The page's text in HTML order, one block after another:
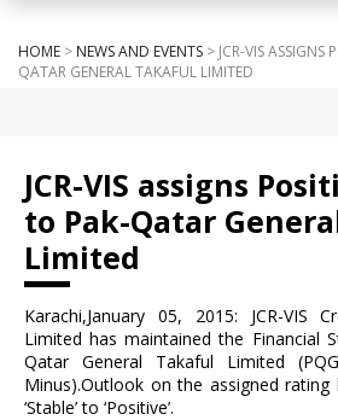
HOME > NEWS AND EVENTS > JCR-VIS ASSIGNS
QATAR GENERAL TAKAFUL LIMITED
JCR-VIS assigns
to Pak-Qatar
Limited
Karachi,January 05, 2015: JCR-VIS
Limited has maintained the Financial
Qatar General Takaful Limited
Minus).Outlook on the assigned
‘Stable’ to ‘Positive’.